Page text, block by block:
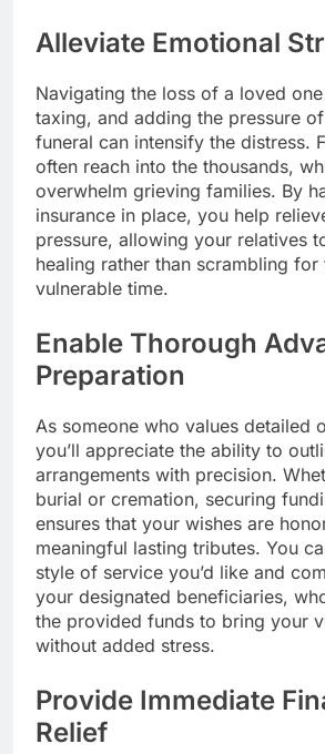
Alleviate Emotional
Navigating the loss of a loved
taxing, and adding the pressure
funeral can intensify the distress.
often reach into the thousands,
overwhelm grieving families. By
insurance in place, you help
pressure, allowing your relatives
healing rather than scrambling for
vulnerable time.
Enable Thorough
Preparation
As someone who values detailed
you’ll appreciate the ability to
arrangements with precision.
burial or cremation, securing
ensures that your wishes are
meaningful lasting tributes. You
style of service you’d like and
your designated beneficiaries,
the provided funds to bring your
without added stress.
Provide Immediate
Relief